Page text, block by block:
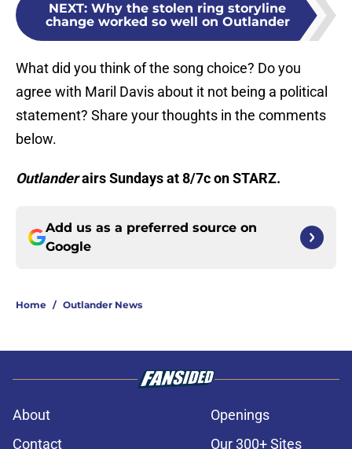
NEXT: Why the stolen ring storyline
change worked so well on Outlander
What did you think of the song choice? Do you
agree with Maril Davis about it not being a political
statement? Share your thoughts in the comments
below.
Outlanderairs Sundays at 8/7c on STARZ.
Add us as a preferred source on
Google
Home / Outlander News
About
Openings
Contact
Our 300+ Sites